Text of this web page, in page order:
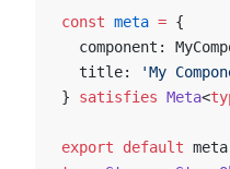
const meta = {
component:
  title:
'My
} satisfies Meta<
export default